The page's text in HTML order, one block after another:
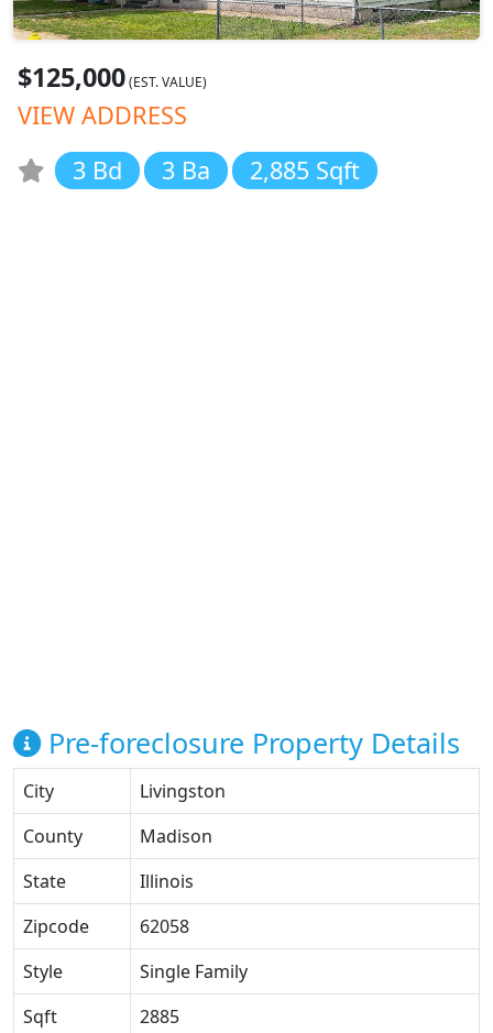
$125,000(EST. VALUE)
VIEW ADDRESS
3 Bd
3 Ba 2,885 Sqft
Pre-foreclosure Property Details
City
Livingston
County
Madison
State
Illinois
Zipcode
62058
Style
Single Family
Sqft
2885